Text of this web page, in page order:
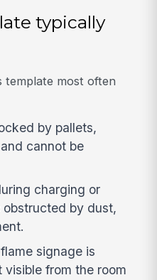
typically
template most often
by pallets,
cannot be
charging or
obstructed by dust,
signage is
from the room